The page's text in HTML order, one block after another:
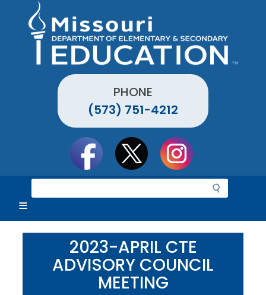
PHONE
(573) 751-4212
e
r
c
2023-APRIL CTE
ADVISORY COUNCIL
MEETING